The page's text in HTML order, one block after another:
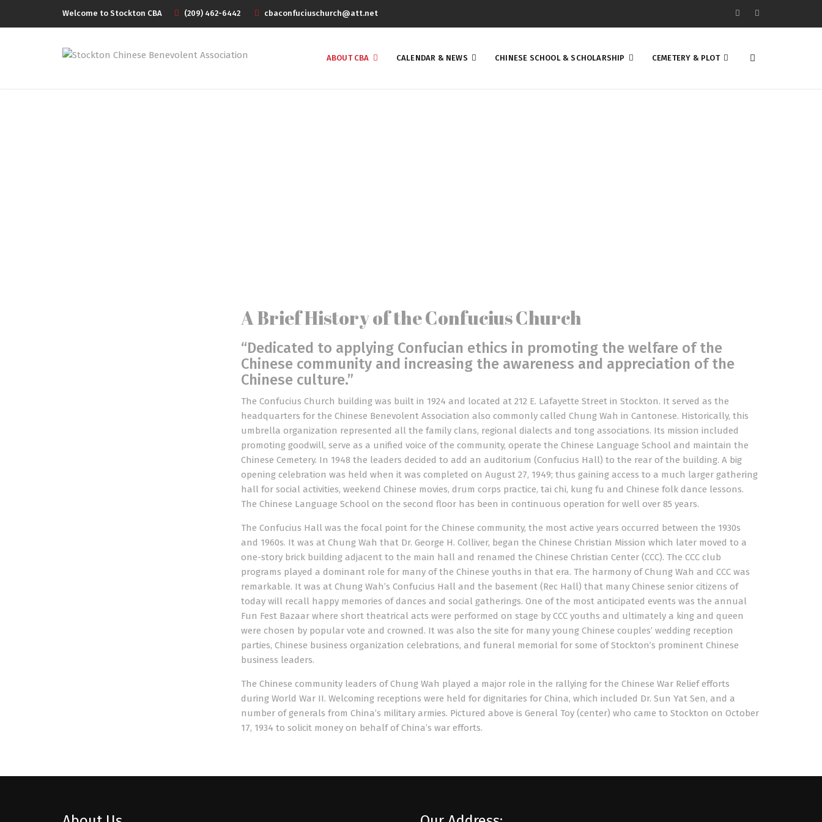
Welcome to Stockton CBA (209) 462-6442 cbaconfuciuschurch@att.net
ABOUT CBA CALENDAR & NEWS CHINESE SCHOOL & SCHOLARSHIP CEMETERY & PLOT
A Brief History of the Confucius Church
“Dedicated to applying Confucian ethics in promoting the welfare of the
Chinese community and increasing the awareness and appreciation of the
Chinese culture.”
The Confucius Church building was built in 1924 and located at 212 E. Lafayette Street in Stockton. It served as the
headquarters for the Chinese Benevolent Association also commonly called Chung Wah in Cantonese. Historically, this
umbrella organization represented all the family clans, regional dialects and tong associations. Its mission included
promoting goodwill, serve as a unified voice of the community, operate the Chinese Language School and maintain the
Chinese Cemetery. In 1948 the leaders decided to add an auditorium (Confucius Hall) to the rear of the building. A big
opening celebration was held when it was completed on August 27, 1949; thus gaining access to a much larger gathering
hall for social activities, weekend Chinese movies, drum corps practice, tai chi, kung fu and Chinese folk dance lessons.
The Chinese Language School on the second floor has been in continuous operation for well over 85 years.
The Confucius Hall was the focal point for the Chinese community, the most active years occurred between the 1930s
and 1960s. It was at Chung Wah that Dr. George H. Colliver, began the Chinese Christian Mission which later moved to a
one-story brick building adjacent to the main hall and renamed the Chinese Christian Center (CCC). The CCC club
programs played a dominant role for many of the Chinese youths in that era. The harmony of Chung Wah and CCC was
remarkable. It was at Chung Wah’s Confucius Hall and the basement (Rec Hall) that many Chinese senior citizens of
today will recall happy memories of dances and social gatherings. One of the most anticipated events was the annual
Fun Fest Bazaar where short theatrical acts were performed on stage by CCC youths and ultimately a king and queen
were chosen by popular vote and crowned. It was also the site for many young Chinese couples’ wedding reception
parties, Chinese business organization celebrations, and funeral memorial for some of Stockton’s prominent Chinese
business leaders.
The Chinese community leaders of Chung Wah played a major role in the rallying for the Chinese War Relief efforts
during World War II. Welcoming receptions were held for dignitaries for China, which included Dr. Sun Yat Sen, and a
number of generals from China’s military armies. Pictured above is General Toy (center) who came to Stockton on October
17, 1934 to solicit money on behalf of China’s war efforts.